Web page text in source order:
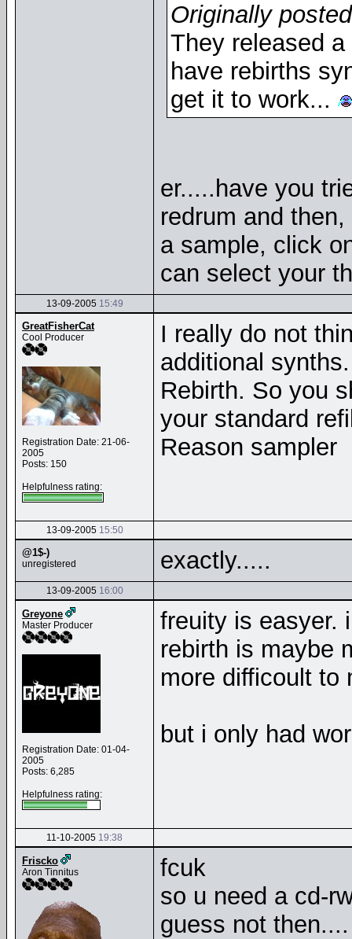
Originally
They released
have rebirths
get it to work...
er.....have you
redrum and
a sample, click
can select your
13-09-2005 15:49
GreatFisherCat
Cool Producer
Registration Date: 21-06-
2005
Posts: 150
Helpfulness rating:
I really do not
additional
Rebirth. So you
your standard
Reason sampler
13-09-2005 15:50
@1$-)
unregistered exactly.....
13-09-2005 16:00
Greyone
Master Producer
Registration Date: 01-04-
2005
Posts: 6,285
Helpfulness rating:
freuity is easyer.
rebirth is maybe
more difficoult to
but i only had
11-10-2005 19:38
Friscko
Aron Tinnitus
fcuk
so u need a cd-
guess not